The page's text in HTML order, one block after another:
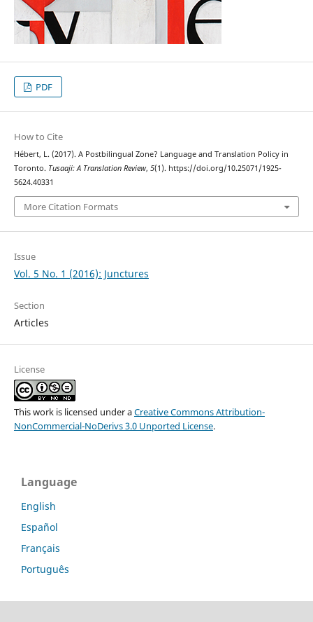
PDF
How to Cite
Hébert, L. (2017). A Postbilingual Zone? Language and Translation Policy in
Toronto. Tusaaji: A Translation Review, 5(1). https://doi.org/10.25071/1925-
5624.40331
More Citation Formats
Issue
Vol. 5 No. 1 (2016): Junctures
Section
Articles
License
This work is licensed under aCreative Commons Attribution-
NonCommercial-NoDerivs 3.0 Unported License.
Language
English
Español
Français
Português